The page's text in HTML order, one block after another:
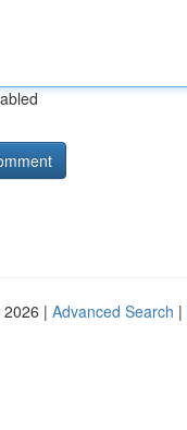
| Advanced Search |